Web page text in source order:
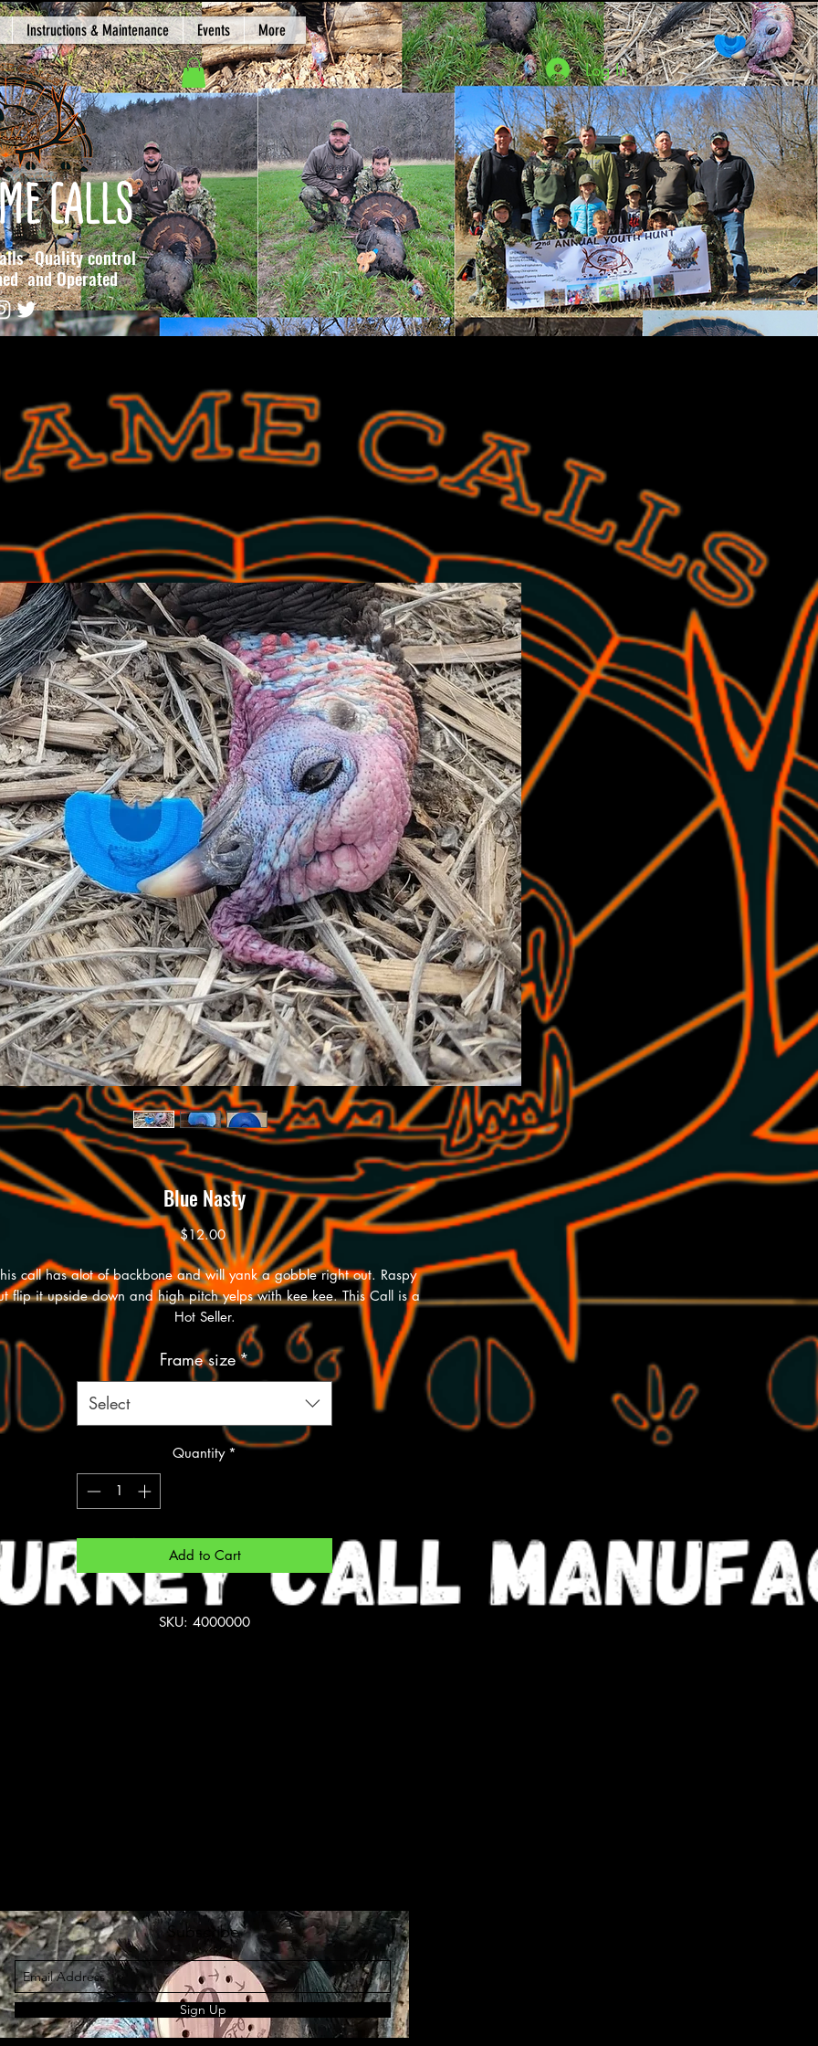
Instructions & Maintenance Events More
CALLS
-Quality control
and Operated
Log In
Blue Nasty
$12.00Price
call has alot of backbone and will yank a gobble right out. Raspy
flip it upside down and high pitch yelps with kee kee. This Call is a
Hot Seller.
Frame size*
Select
Quantity *
Add to Cart
SKU: 4000000
Subscribe
Sign Up